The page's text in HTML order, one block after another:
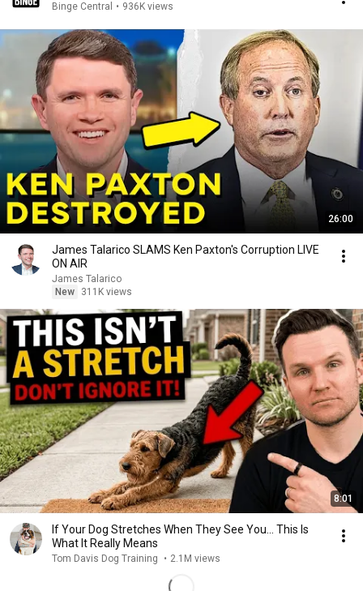
Binge Central • 936K views
26:00
James Talarico SLAMS Ken Paxton's Corruption LIVE
ON AIR
James Talarico
New
311K views
8:01
If Your Dog Stretches When They See You… This Is
What It Really Means
Tom Davis Dog Training • 2.1M views